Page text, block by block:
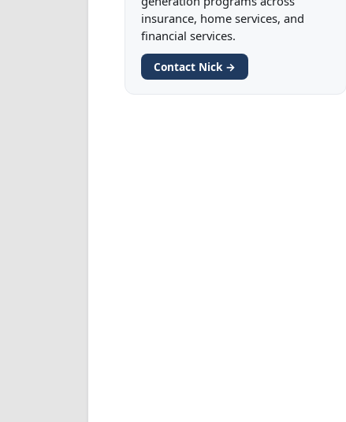
insurance, home services, and
financial services.
Contact Nick →